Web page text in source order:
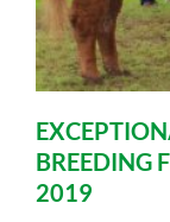
BREEDING
2019